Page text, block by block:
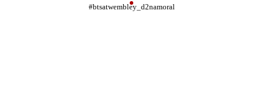
#btsatwembley_d2namoral